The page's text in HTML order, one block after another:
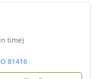
time)
81416